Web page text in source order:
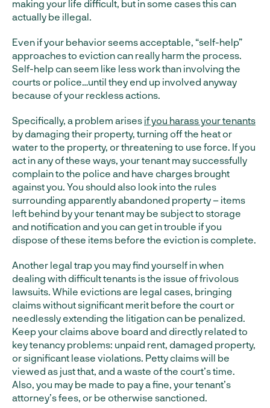
making your life difficult, but in some cases this can
actually be illegal.
Even if your behavior seems acceptable, “self-help”
approaches to eviction can really harm the process.
Self-help can seem like less work than involving the
courts or police…until they end up involved anyway
because of your reckless actions.
Specifically, a problem arises if you harass your tenants
by damaging their property, turning off the heat or
water to the property, or threatening to use force. If you
act in any of these ways, your tenant may successfully
complain to the police and have charges brought
against you. You should also look into the rules
surrounding apparently abandoned property – items
left behind by your tenant may be subject to storage
and notification and you can get in trouble if you
dispose of these items before the eviction is complete.
Another legal trap you may find yourself in when
dealing with difficult tenants is the issue of frivolous
lawsuits. While evictions are legal cases, bringing
claims without significant merit before the court or
needlessly extending the litigation can be penalized.
Keep your claims above board and directly related to
key tenancy problems: unpaid rent, damaged property,
or significant lease violations. Petty claims will be
viewed as just that, and a waste of the court’s time.
Also, you may be made to pay a fine, your tenant’s
attorney’s fees, or be otherwise sanctioned.